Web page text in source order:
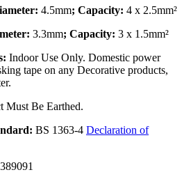
4.5mm; Capacity: 4 x 2.5mm²
3.3mm; Capacity: 3 x 1.5mm²
Indoor Use Only. Domestic power
tape on any Decorative products,
Must Be Earthed.
BS 1363-4 Declaration of